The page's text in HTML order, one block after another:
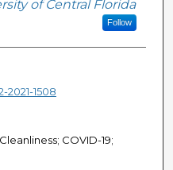
of Central Florida
Follow
2021-1508
COVID-19;